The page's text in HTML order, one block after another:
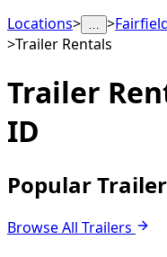
Locations> … >
>Trailer Rentals
Trailer
ID
Popular
Browse All Trailers